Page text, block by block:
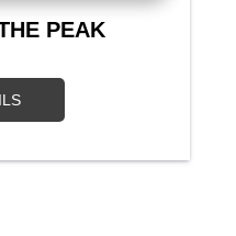
PEAK